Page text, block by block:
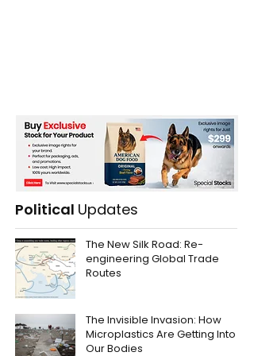
Political Updates
The New Silk Road: Re-
engineering Global Trade
Routes
The Invisible Invasion: How
Microplastics Are Getting Into
Our Bodies